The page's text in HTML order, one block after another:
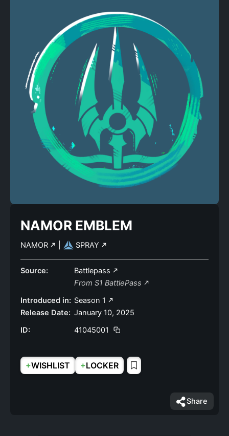
NAMOR EMBLEM
NAMOR SPRAY
Source:
Battlepass
From S1 BattlePass
Introduced in: Season 1
Release Date: January 10, 2025
ID:
41045001
+WISHLIST +LOCKER
Share